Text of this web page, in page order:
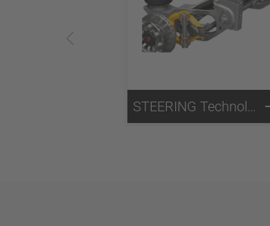
STEERING Technology